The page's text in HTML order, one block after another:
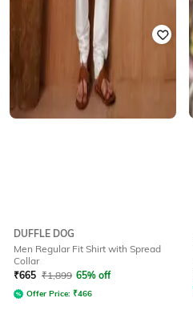
DUFFLE DOG
Men Regular Fit Shirt with Spread
Collar
₹665 ₹1,899 65% off
Offer Price: ₹466